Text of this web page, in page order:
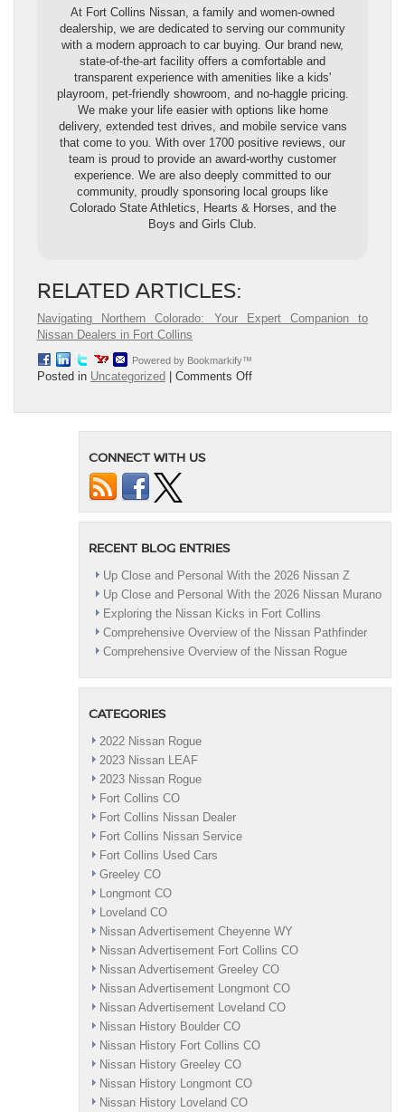
At Fort Collins Nissan, a family and women-owned
dealership, we are dedicated to serving our community
with a modern approach to car buying. Our brand new,
state-of-the-art facility offers a comfortable and
transparent experience with amenities like a kids'
playroom, pet-friendly showroom, and no-haggle pricing.
We make your life easier with options like home
delivery, extended test drives, and mobile service vans
that come to you. With over 1700 positive reviews, our
team is proud to provide an award-worthy customer
experience. We are also deeply committed to our
community, proudly sponsoring local groups like
Colorado State Athletics, Hearts & Horses, and the
Boys and Girls Club.
RELATED ARTICLES:
Navigating Northern Colorado: Your Expert Companion to
Nissan Dealers in Fort Collins
Powered by Bookmarkify™
Posted in Uncategorized | Comments Offon
Value
to
the
Dealership
in
Fort
Collins,
CONNECT WITH US
RECENT BLOG ENTRIES
Up Close and Personal With the 2026 Nissan Z
Up Close and Personal With the 2026 Nissan Murano
Exploring the Nissan Kicks in Fort Collins
Comprehensive Overview of the Nissan Pathfinder
Comprehensive Overview of the Nissan Rogue
CATEGORIES
2022 Nissan Rogue
2023 Nissan LEAF
2023 Nissan Rogue
Fort Collins CO
Fort Collins Nissan Dealer
Fort Collins Nissan Service
Fort Collins Used Cars
Greeley CO
Longmont CO
Loveland CO
Nissan Advertisement Cheyenne WY
Nissan Advertisement Fort Collins CO
Nissan Advertisement Greeley CO
Nissan Advertisement Longmont CO
Nissan Advertisement Loveland CO
Nissan History Boulder CO
Nissan History Fort Collins CO
Nissan History Greeley CO
Nissan History Longmont CO
Nissan History Loveland CO